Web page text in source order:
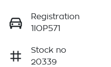
Registration
1IOP571
Stock no
20339